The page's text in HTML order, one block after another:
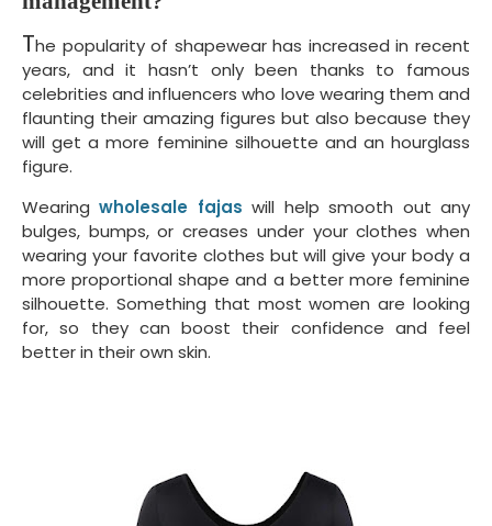
The popularity of shapewear has increased in recent
years, and it hasn’t only been thanks to famous
celebrities and influencers who love wearing them and
flaunting their amazing figures but also because they
will get a more feminine silhouette and an hourglass
figure.
Wearingwholesale fajas will help smooth out any
bulges, bumps, or creases under your clothes when
wearing your favorite clothes but will give your body a
more proportional shape and a better more feminine
silhouette. Something that most women are looking
for, so they can boost their confidence and feel
better in their own skin.